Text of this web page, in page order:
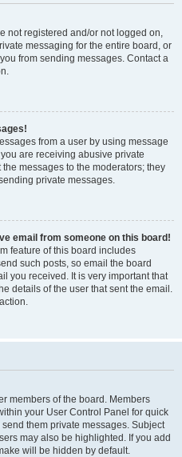
not registered and/or not logged on,
messaging for the entire board, or
from sending messages. Contact a
from a user by using message
are receiving abusive private
messages to the moderators; they
private messages.
email from someone on this board!
feature of this board includes
such posts, so email the board
you received. It is very important that
details of the user that sent the email.
members of the board. Members
your User Control Panel for quick
them private messages. Subject
may also be highlighted. If you add
will be hidden by default.